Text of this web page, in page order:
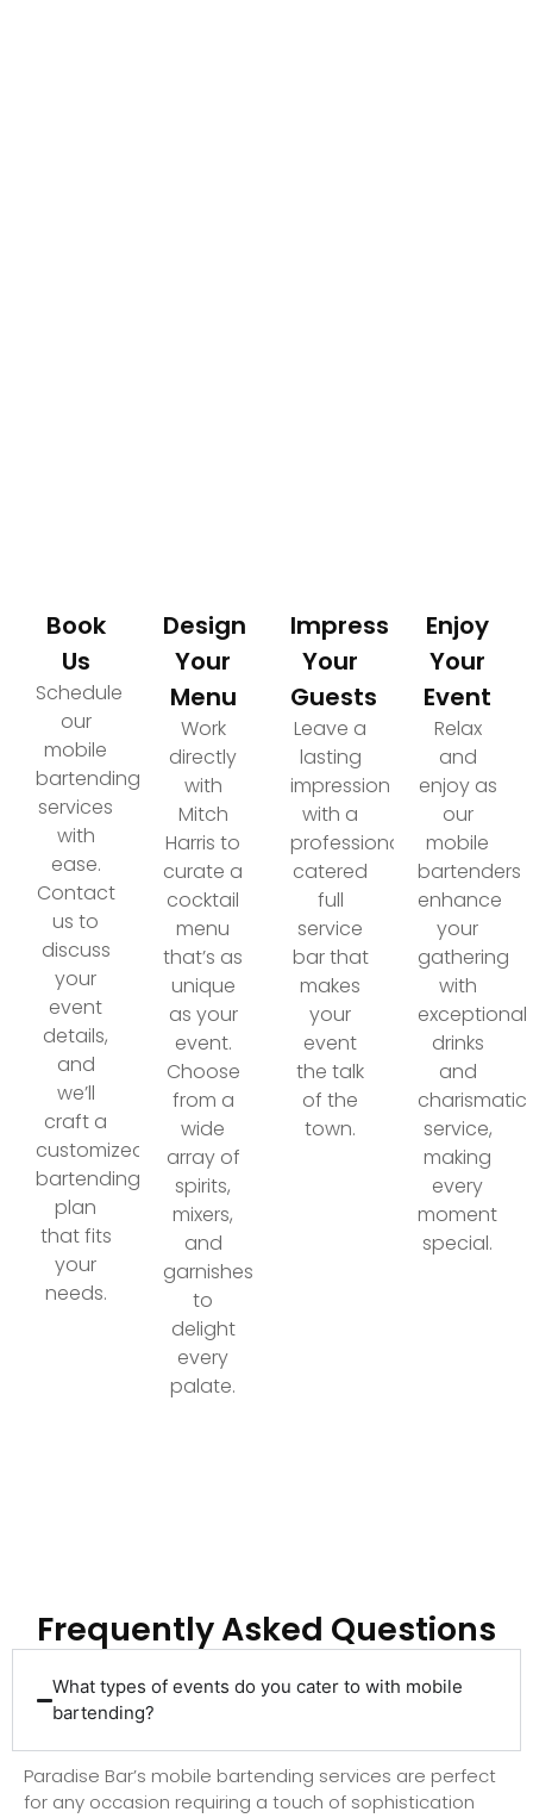
Book
Us
Schedule
our
mobile
bartending
services
with
ease.
Contact
us to
discuss
your
event
details,
and
we’ll
craft a
customized
bartending
plan
that fits
your
needs.
Design
Your
Menu
Work
directly
with
Mitch
Harris to
curate a
cocktail
menu
that’s as
unique
as your
event.
Choose
from a
wide
array of
spirits,
mixers,
and
garnishes
to
delight
every
palate.
Impress
Your
Guests
Leave a
lasting
impression
with a
professionally
catered
full
service
bar that
makes
your
event
the talk
of the
town.
Enjoy
Your
Event
Relax
and
enjoy as
our
mobile
bartenders
enhance
your
gathering
with
exceptional
drinks
and
charismatic
service,
making
every
moment
special.
Frequently Asked Questions
What types of events do you cater to with mobile
bartending?
Paradise Bar’s mobile bartending services are perfect
for any occasion requiring a touch of sophistication